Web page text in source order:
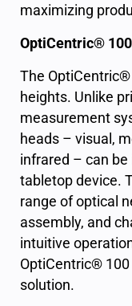
maximizing
OptiCentric®
The
heights. Unlike
measurement
heads – visual,
infrared – can
tabletop device.
range of optical
assembly, and
intuitive
OptiCentric®
solution.